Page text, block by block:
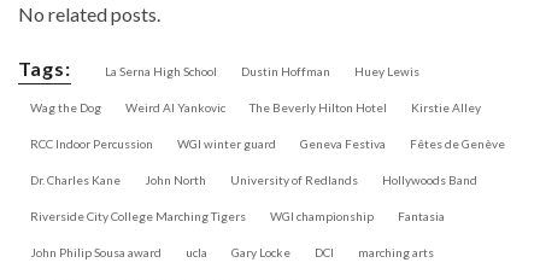
No related posts.
Tags: La Serna High School Dustin Hoffman Huey Lewis
Wag the Dog Weird Al Yankovic The Beverly Hilton Hotel Kirstie Alley
RCC Indoor Percussion WGI winter guard Geneva Festiva Fêtes de Genève
Dr. Charles Kane John North University of Redlands Hollywoods Band
Riverside City College Marching Tigers WGI championship Fantasia
John Philip Sousa award ucla Gary Locke DCI marching arts